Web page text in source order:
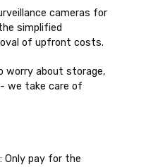
cameras for
simplified
of upfront costs.
worry about storage,
we take care of
: Only pay for the